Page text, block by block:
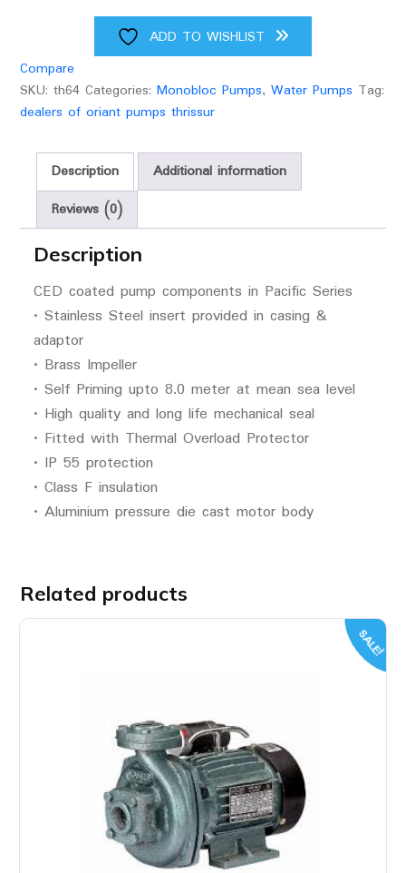
ADD TO WISHLIST
Compare
SKU: th64 Categories: Monobloc Pumps, Water Pumps Tag:
dealers of oriant pumps thrissur
Description
Additional information
Reviews (0)
Description
CED coated pump components in Pacific Series
• Stainless Steel insert provided in casing &
adaptor
• Brass Impeller
• Self Priming upto 8.0 meter at mean sea level
• High quality and long life mechanical seal
• Fitted with Thermal Overload Protector
• IP 55 protection
• Class F insulation
• Aluminium pressure die cast motor body
Related products
SALE!